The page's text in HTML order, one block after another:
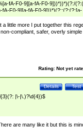
fA-F0-9][a-fA-F0-9]))*))*)(?:/
fA-F0-9][a-fA-F0-9]))*)(?:;(?:(?:[a-
9][a-fA-F0-9]))*))*))*))$
little more I put together this
compliant, safer, overly simple
Rating: Not yet
Test
Details
|\-|\.)?\d{4})$
are many like it but this is